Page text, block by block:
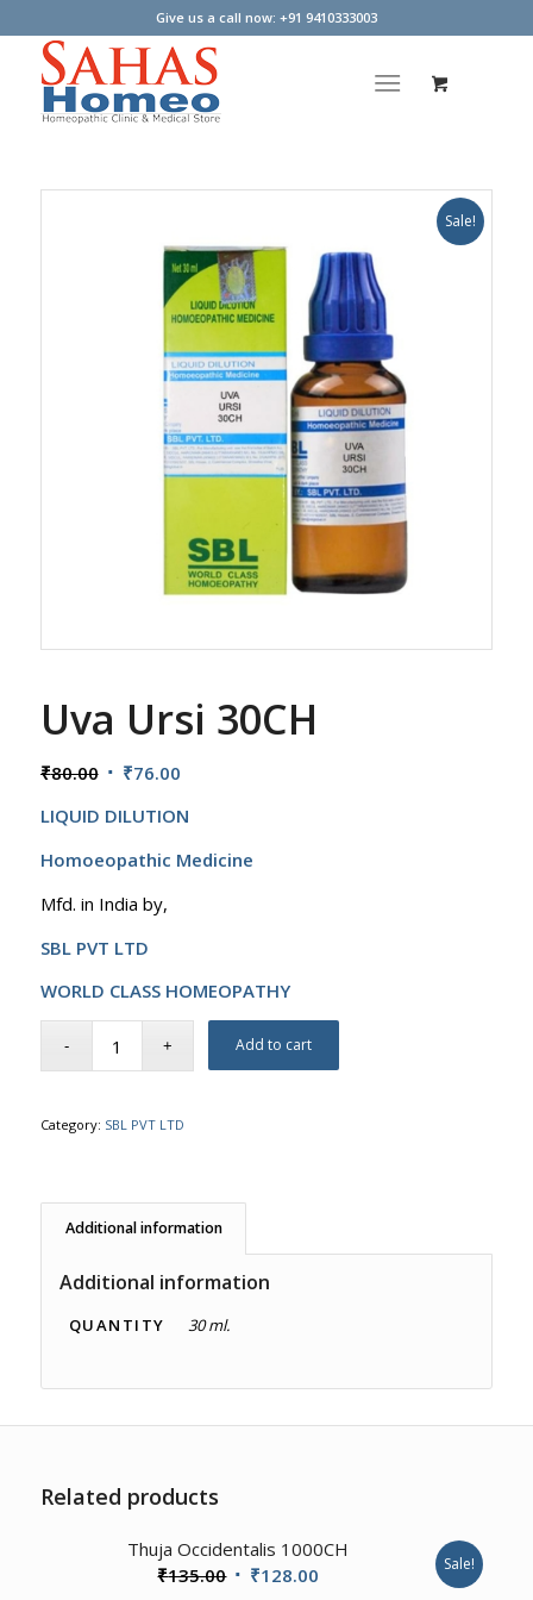
Give us a call now: +91 9410333003
Sale!
Uva Ursi 30CH
₹80.00 Original
was:
₹80.00.
₹76.00Current
is:
₹76.00.
LIQUID DILUTION
Homoeopathic Medicine
Mfd. in India by,
SBL PVT LTD
WORLD CLASS HOMEOPATHY
Add to cart
Category: SBL PVT LTD
Additional information
Additional information
QUANTITY 30 ml.
Related products
Thuja Occidentalis 1000CH
₹135.00 Original
₹128.00 Sale!